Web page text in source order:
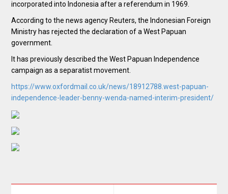
incorporated into Indonesia after a referendum in 1969.
According to the news agency Reuters, the Indonesian Foreign
Ministry has rejected the declaration of a West Papuan
government.
It has previously described the West Papuan Independence
campaign as a separatist movement.
https://www.oxfordmail.co.uk/news/18912788.west-papuan-
independence-leader-benny-wenda-named-interim-president/